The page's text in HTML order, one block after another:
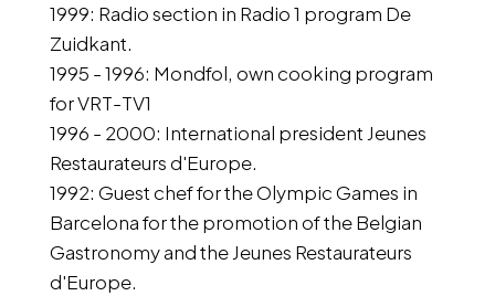
1999: Radio section in Radio 1 program De
Zuidkant.
1995 - 1996: Mondfol, own cooking program
for VRT-TV1
1996 - 2000: International president Jeunes
Restaurateurs d'Europe.
1992: Guest chef for the Olympic Games in
Barcelona for the promotion of the Belgian
Gastronomy and the Jeunes Restaurateurs
d'Europe.